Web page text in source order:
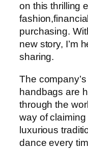
on this thrilling
purchasing.
new story, I’m
sharing.
The
handbags are
through the
way of
luxurious
dance every